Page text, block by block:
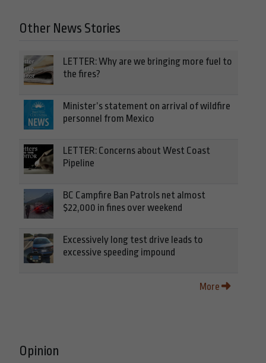
Other News Stories
LETTER: Why are we bringing more fuel to
the fires?
Minister’s statement on arrival of wildfire
personnel from Mexico
LETTER: Concerns about West Coast
Pipeline
BC Campfire Ban Patrols net almost
$22,000 in fines over weekend
Excessively long test drive leads to
excessive speeding impound
More
Opinion